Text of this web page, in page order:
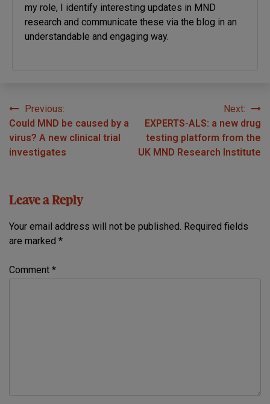
my role, I identify interesting updates in MND
research and communicate these via the blog in an
understandable and engaging way.
Post
navigation
Previous:
Could MND be caused by a
virus? A new clinical trial
investigates
Next:
EXPERTS-ALS: a new drug
testing platform from the
UK MND Research Institute
Leave a Reply
Your email address will not be published. Required fields
are marked *
Comment *